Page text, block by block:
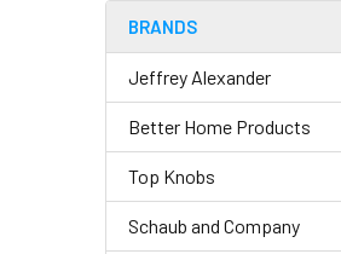
BRANDS
Jeffrey Alexander
Better Home Products
Top Knobs
Schaub and Company